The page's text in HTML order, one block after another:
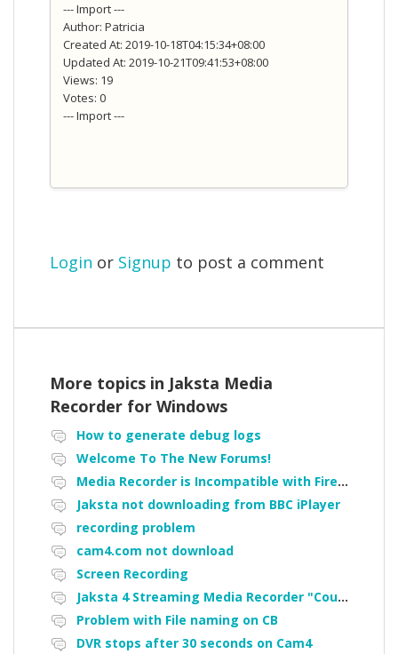
--- Import ---
Author: Patricia
Created At: 2019-10-18T04:15:34+08:00
Updated At: 2019-10-21T09:41:53+08:00
Views: 19
Votes: 0
--- Import ---
Login or Signup to post a comment
More topics in Jaksta Media
Recorder for Windows
How to generate debug logs
Welcome To The New Forums!
Media Recorder is Incompatible with Firefox Portable
Jaksta not downloading from BBC iPlayer
recording problem
cam4.com not download
Screen Recording
Jaksta 4 Streaming Media Recorder "Could not load driver JakNDis"
Problem with File naming on CB
DVR stops after 30 seconds on Cam4